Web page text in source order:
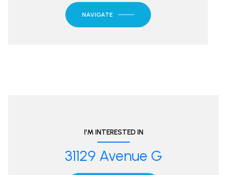
NAVIGATE
I'M INTERESTED IN
31129 Avenue G